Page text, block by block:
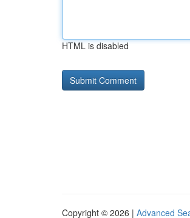
HTML is disabled
Copyright © 2026 | Advanced